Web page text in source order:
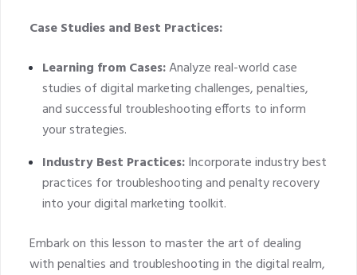
Case Studies and Best Practices:
Learning from Cases:Analyze real-world case
studies of digital marketing challenges, penalties,
and successful troubleshooting efforts to inform
your strategies.
Industry Best Practices:Incorporate industry best
practices for troubleshooting and penalty recovery
into your digital marketing toolkit.
Embark on this lesson to master the art of dealing
with penalties and troubleshooting in the digital realm,